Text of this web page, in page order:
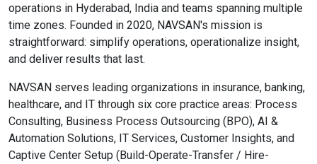
operations in Hyderabad, India and teams spanning multiple
time zones. Founded in 2020, NAVSAN's mission is
straightforward: simplify operations, operationalize insight,
and deliver results that last.
NAVSAN serves leading organizations in insurance, banking,
healthcare, and IT through six core practice areas: Process
Consulting, Business Process Outsourcing (BPO), AI &
Automation Solutions, IT Services, Customer Insights, and
Captive Center Setup (Build-Operate-Transfer / Hire-